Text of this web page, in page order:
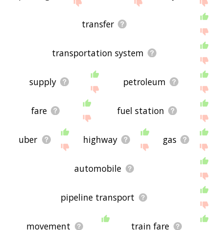
If you don't find what you're looking for in the list
below, or if there's some sort of bug and it's not
displaying transportation related words, please
transfer
transportation system
supply petroleum
fare fuel station
uber highway gas
automobile
pipeline transport
movement train fare